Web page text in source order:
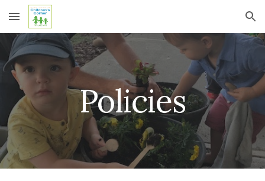
Skip to main content Skip to navigation
Policies